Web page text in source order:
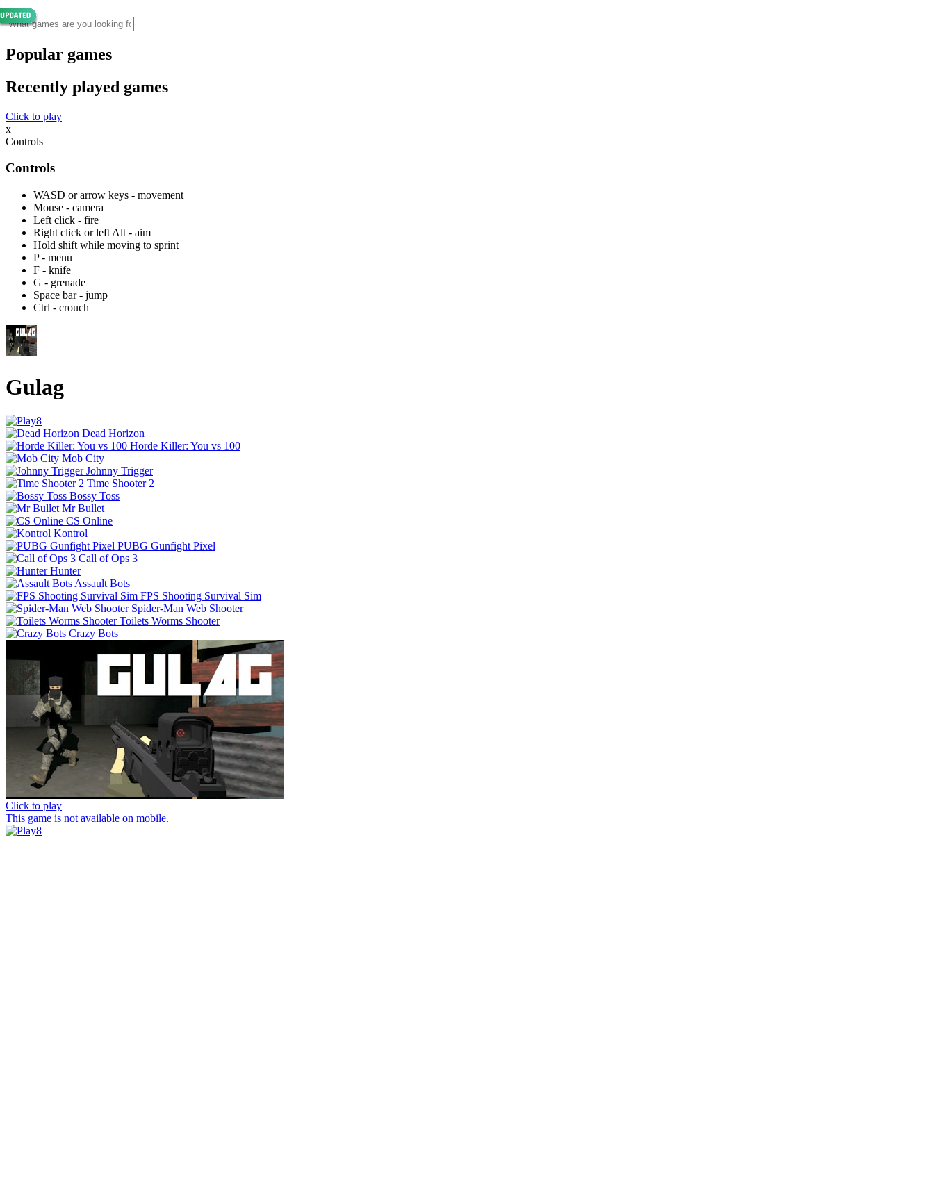
Popular games
Recently played games
Click to play
x
Controls
Controls
WASD or arrow keys - movement
Mouse - camera
Left click - fire
Right click or left Alt - aim
Hold shift while moving to sprint
P - menu
F - knife
G - grenade
Space bar - jump
Ctrl - crouch
Gulag
Dead Horizon
Horde Killer: You vs 100
Mob City
Johnny Trigger
Time Shooter 2
Bossy Toss
Mr Bullet
CS Online
Kontrol
PUBG Gunfight Pixel
Call of Ops 3
Hunter
Assault Bots
FPS Shooting Survival Sim
Spider-Man Web Shooter
Toilets Worms Shooter
Crazy Bots
Click to play
This game is not available on mobile.